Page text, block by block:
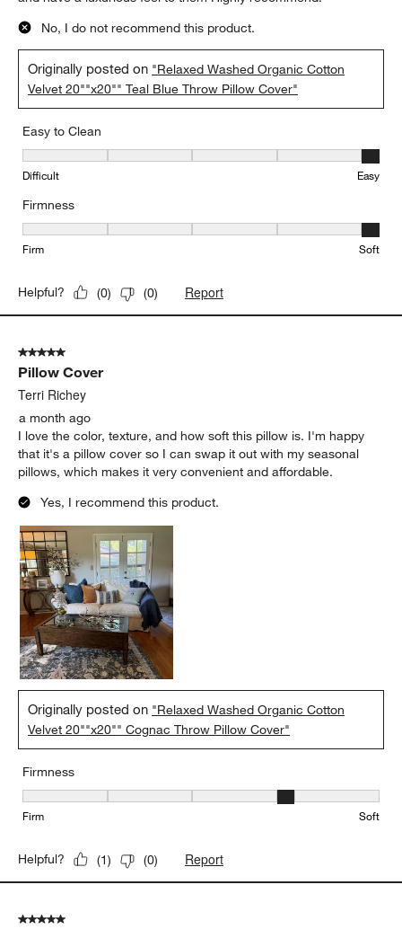
No, I do not recommend this product.
Originally posted on "Relaxed Washed Organic Cotton
Velvet 20""x20"" Teal Blue Throw Pillow Cover"
Easy to Clean
Easy to Clean, 5 out of 5, where 1 equals to Difficult and 5 equals
Difficult Easy
Firmness
Firmness, 5 out of 5, where 1 equals to Firm and 5 equals to Soft
Firm Soft
Helpful? (0) (0) Report
5 out of 5 stars.
Pillow Cover
Terri Richey
a month ago
I love the color, texture, and how soft this pillow is. I'm happy
that it's a pillow cover so I can swap it out with my seasonal
pillows, which makes it very convenient and affordable.
Yes, I recommend this product.
Originally posted on "Relaxed Washed Organic Cotton
Velvet 20""x20"" Cognac Throw Pillow Cover"
Firmness
Firmness, 4 out of 5, where 1 equals to Firm and 5 equals to Soft
Firm Soft
Helpful? (1) (0) Report
5 out of 5 stars.